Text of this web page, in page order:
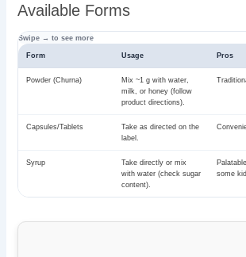
Available Forms
Form Usage Pros
Powder (Churna)
Mix ~1 g with water,
milk, or honey (follow
product directions).
Capsules/Tablets
Take as directed on the
label.
Syrup
Take directly or mix
with water (check sugar
content).
some